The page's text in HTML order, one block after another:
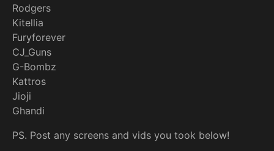
Rodgers
Kitellia
Furyforever
CJ_Guns
G-Bombz
Kattros
Jioji
Ghandi
PS. Post any screens and vids you took below!